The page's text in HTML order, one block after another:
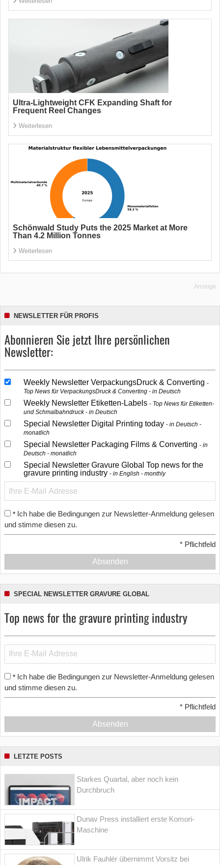
Ultra-Lightweight CFK Expanding Shaft for
Frequent Reel Changes
Weiterlesen
Schönwald Study Puts the 2025 Market at More
Than 4.2 Million Tonnes
Weiterlesen
Anzeige
NEWSLETTER FÜR PROFIS
Abonnieren Sie jetzt Ihre persönlichen
Newsletter:
Weekly Newsletter VerpackungsDruck & Converting
Top News für VerpackungsDruck & Converting - in Deutsch
Weekly Newsletter Etiketten-Labels
Top News für Etiketten-
und Schmalbahndruck - in Deutsch
Special Newsletter Digital Printing today
in Deutsch -
monatlich
Special Newsletter Packaging Films & Converting
in
Deutsch - monatlich
Special Newsletter Gravure Global Top news for the
gravure printing industry
in English - monthly
* Ich habe die Bedingungen zur Newsletter-Anmeldung gelesen
und stimme diesen zu.
* Pflichtfeld
Absenden
SPECIAL NEWSLETTER GRAVURE GLOBAL
Top news for the gravure printing industry
* Ich habe die Bedingungen zur Newsletter-Anmeldung gelesen
und stimme diesen zu.
* Pflichtfeld
Absenden
LETZTE POSTS
Starkes Quartal, aber noch kein
Durchbruch
Dunav Press installiert erste Komori-
Maschine
Ulrik Fauhlér übernimmt Vorsitz bei